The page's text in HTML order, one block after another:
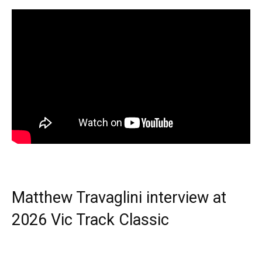
Matthew Travaglini interview at
2026 Vic Track Classic